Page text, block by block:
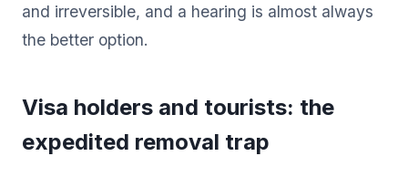
and irreversible, and a hearing is almost always
the better option.
Visa holders and tourists: the
expedited removal trap